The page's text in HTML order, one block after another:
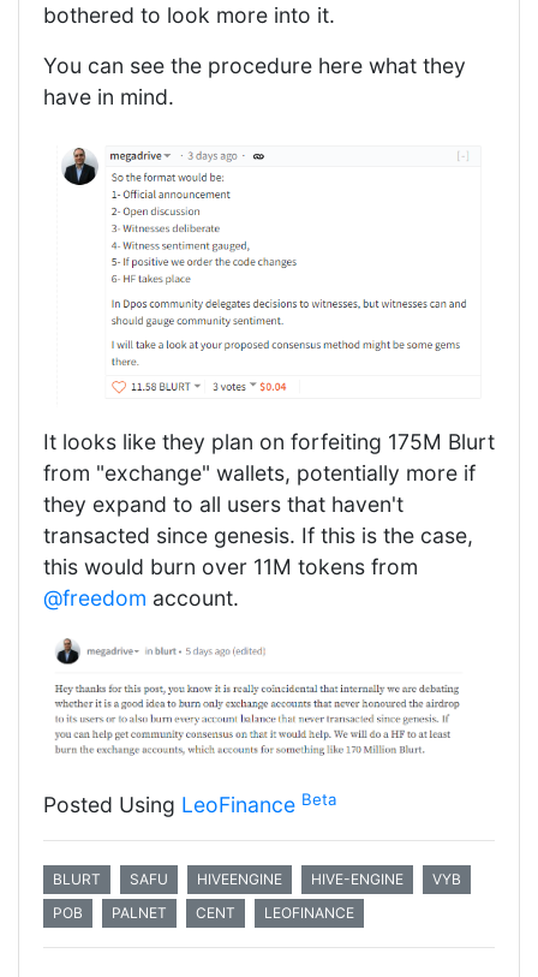
bothered to look more into it.
You can see the procedure here what they
have in mind.
It looks like they plan on forfeiting 175M Blurt
from "exchange" wallets, potentially more if
they expand to all users that haven't
transacted since genesis. If this is the case,
this would burn over 11M tokens from
@freedom account.
Posted Using LeoFinance Beta
BLURT SAFU HIVEENGINE HIVE-ENGINE
VYB
POB
PALNET CENT LEOFINANCE